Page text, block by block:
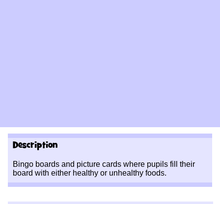
Description
Bingo boards and picture cards where pupils fill their
board with either healthy or unhealthy foods.